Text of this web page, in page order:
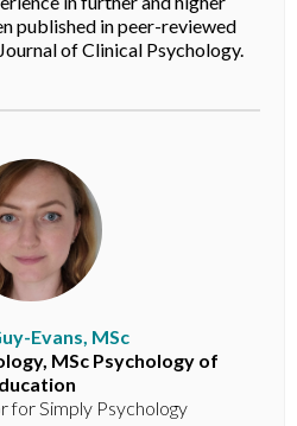
published in peer-reviewed
of Clinical Psychology.
Evans, MSc
MSc Psychology of
for Simply Psychology